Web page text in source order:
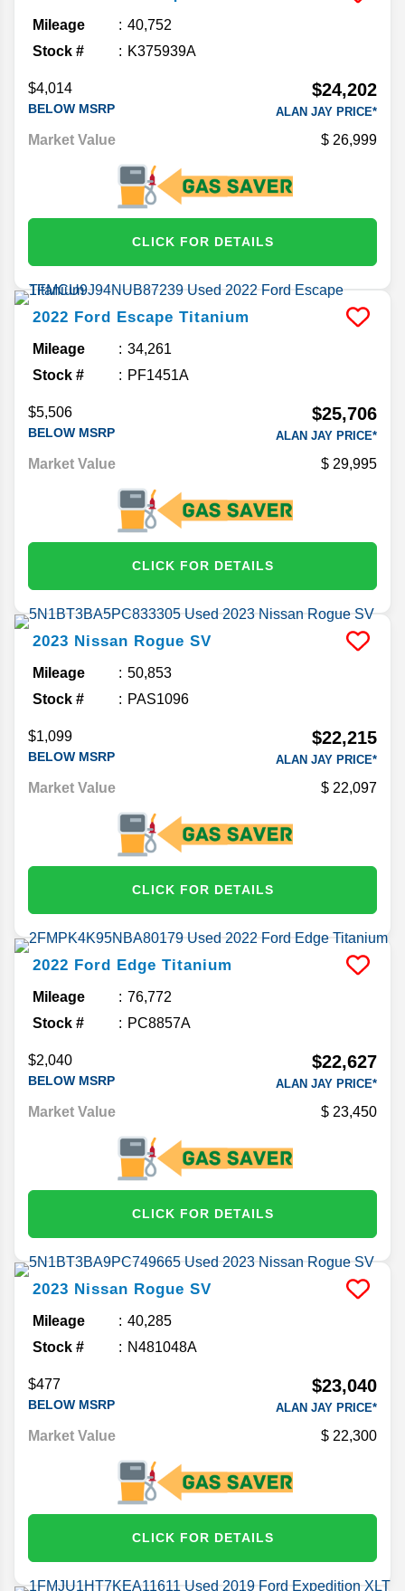
Mileage
40,752
Stock #
K375939A
$4,014
BELOW MSRP
$24,202
ALAN JAY PRICE*
Market Value 26,999
CLICK FOR DETAILS
2022 Ford Escape Titanium
Mileage
34,261
Stock #
PF1451A
$5,506
BELOW MSRP
$25,706
ALAN JAY PRICE*
Market Value 29,995
CLICK FOR DETAILS
2023 Nissan Rogue SV
Mileage
50,853
Stock #
PAS1096
$1,099
BELOW MSRP
$22,215
ALAN JAY PRICE*
Market Value 22,097
CLICK FOR DETAILS
2022 Ford Edge Titanium
Mileage
76,772
Stock #
PC8857A
$2,040
BELOW MSRP
$22,627
ALAN JAY PRICE*
Market Value 23,450
CLICK FOR DETAILS
2023 Nissan Rogue SV
Mileage
40,285
Stock #
N481048A
$477
BELOW MSRP
$23,040
ALAN JAY PRICE*
Market Value 22,300
CLICK FOR DETAILS